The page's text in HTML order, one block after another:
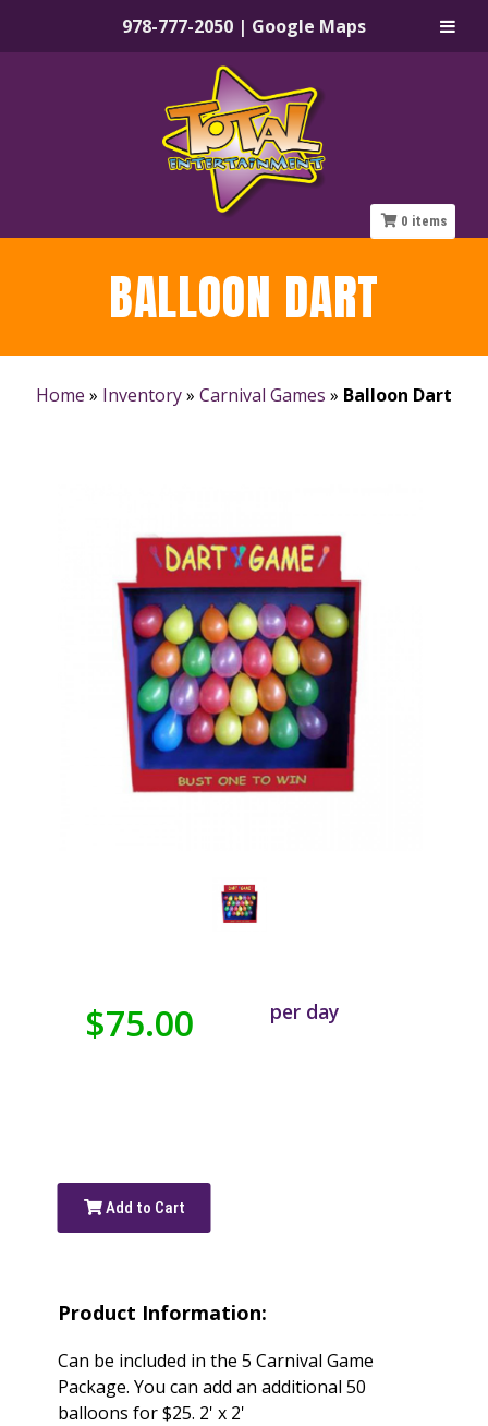
978-777-2050 | Google Maps
BALLOON DART
Home » Inventory» Carnival Games » Balloon Dart
0 items
$75.00 per day
Add to Cart
Product Information:
Can be included in the 5 Carnival Game
Package. You can add an additional 50
balloons for $25. 2' x 2'